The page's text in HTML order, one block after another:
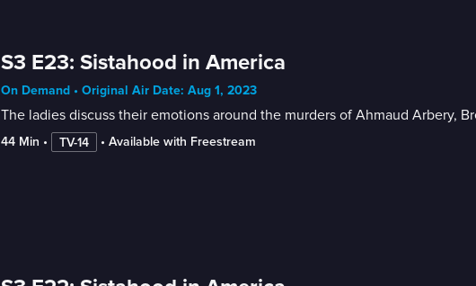
S3 E23: Sistahood in America
On Demand • Original Air Date: Aug 1, 2023
The ladies discuss their emotions around the murders of Ahmaud Arbery,
44 Min • TV-14 • Available with Freestream